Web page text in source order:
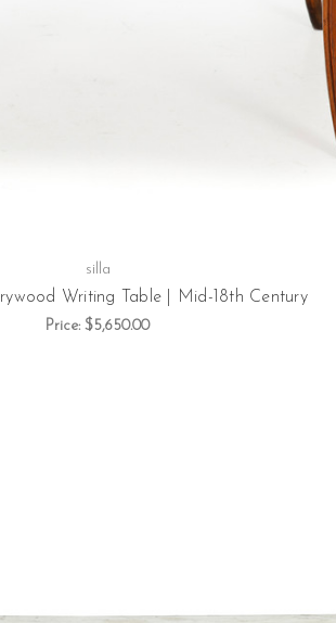
silla
Writing Table | Mid-18th Century
Price:$5,650.00